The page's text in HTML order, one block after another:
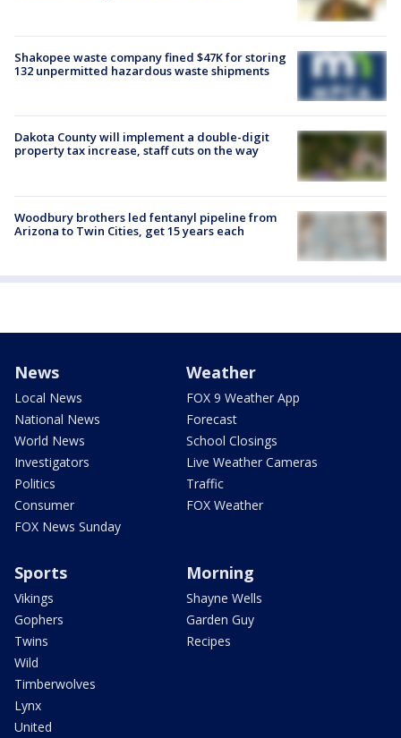
Shakopee waste company fined $47K for storing
132 unpermitted hazardous waste shipments
Dakota County will implement a double-digit
property tax increase, staff cuts on the way
Woodbury brothers led fentanyl pipeline from
Arizona to Twin Cities, get 15 years each
News
Local News
National News
World News
Investigators
Politics
Consumer
FOX News Sunday
Weather
FOX 9 Weather App
Forecast
School Closings
Live Weather Cameras
Traffic
FOX Weather
Sports
Vikings
Gophers
Twins
Wild
Timberwolves
Lynx
United
Morning
Shayne Wells
Garden Guy
Recipes